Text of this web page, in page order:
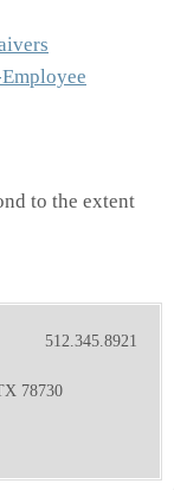
to the extent
512.345.8921
78730